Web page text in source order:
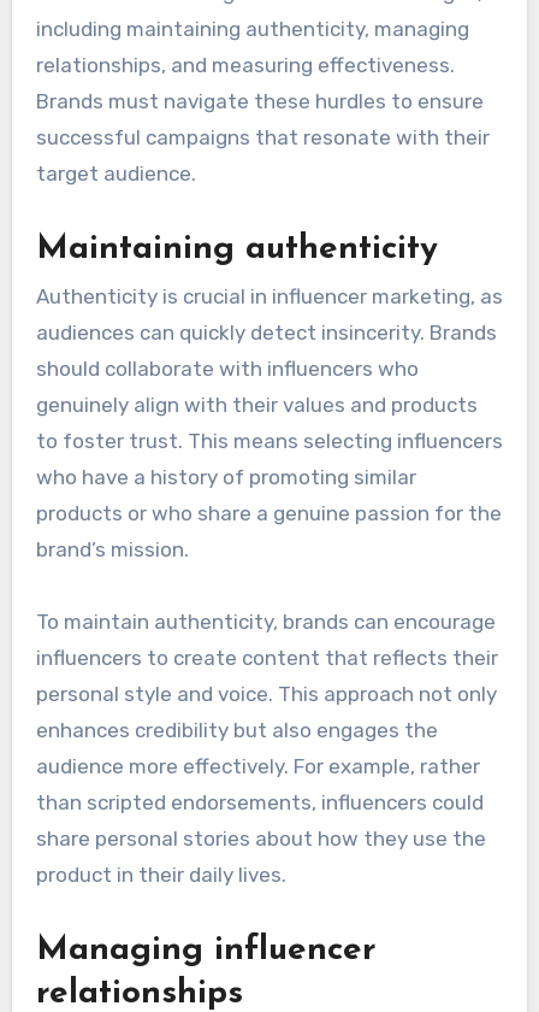
including maintaining authenticity, managing
relationships, and measuring effectiveness.
Brands must navigate these hurdles to ensure
successful campaigns that resonate with their
target audience.
Maintaining authenticity
Authenticity is crucial in influencer marketing, as
audiences can quickly detect insincerity. Brands
should collaborate with influencers who
genuinely align with their values and products
to foster trust. This means selecting influencers
who have a history of promoting similar
products or who share a genuine passion for the
brand’s mission.
To maintain authenticity, brands can encourage
influencers to create content that reflects their
personal style and voice. This approach not only
enhances credibility but also engages the
audience more effectively. For example, rather
than scripted endorsements, influencers could
share personal stories about how they use the
product in their daily lives.
Managing influencer
relationships